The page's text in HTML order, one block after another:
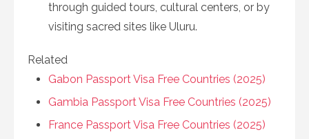
through guided tours, cultural centers, or by
visiting sacred sites like Uluru.
Related
Gabon Passport Visa Free Countries (2025)
Gambia Passport Visa Free Countries (2025)
France Passport Visa Free Countries (2025)